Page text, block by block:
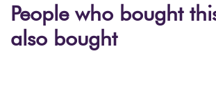
People who bought
also bought